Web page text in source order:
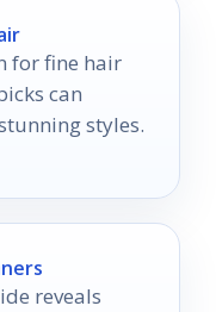
for fine hair
can
styles.
reveals